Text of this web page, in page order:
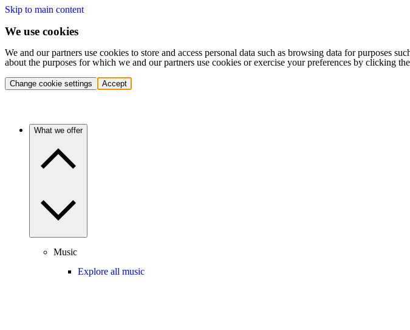
Skip to main content
We use cookies
We and our partners use cookies to store and access personal data such as browsing data for purposes
about the purposes for which we and our partners use cookies or exercise your preferences by clicking
Change cookie settings Accept
What we offer
Music
Explore all music